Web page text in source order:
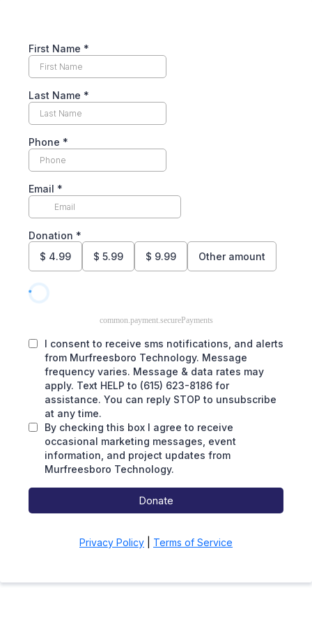
First Name *
Last Name *
Phone *
Email *
Donation *
$ 4.99 $ 5.99 $ 9.99 Other amount
common.payment.securePayments
I consent to receive sms notifications, and alerts
from Murfreesboro Technology. Message
frequency varies. Message & data rates may
apply. Text HELP to (615) 623-8186 for
assistance. You can reply STOP to unsubscribe
at any time.
By checking this box I agree to receive
occasional marketing messages, event
information, and project updates from
Murfreesboro Technology.
Donate
Privacy Policy Terms of Service